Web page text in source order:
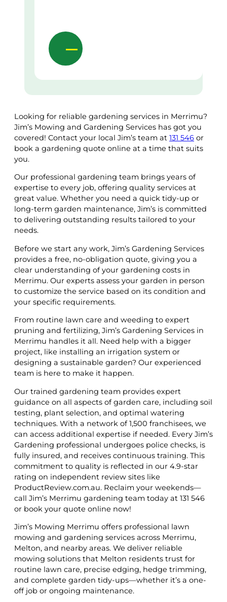
Looking for reliable gardening services in Merrimu?
Jim’s Mowing and Gardening Services has got you
covered! Contact your local Jim’s team at 131 546 or
book a gardening quote online at a time that suits
you.
Our professional gardening team brings years of
expertise to every job, offering quality services at
great value. Whether you need a quick tidy-up or
long-term garden maintenance, Jim’s is committed
to delivering outstanding results tailored to your
needs.
Before we start any work, Jim’s Gardening Services
provides a free, no-obligation quote, giving you a
clear understanding of your gardening costs in
Merrimu. Our experts assess your garden in person
to customize the service based on its condition and
your specific requirements.
From routine lawn care and weeding to expert
pruning and fertilizing, Jim’s Gardening Services in
Merrimu handles it all. Need help with a bigger
project, like installing an irrigation system or
designing a sustainable garden? Our experienced
team is here to make it happen.
Our trained gardening team provides expert
guidance on all aspects of garden care, including soil
testing, plant selection, and optimal watering
techniques. With a network of 1,500 franchisees, we
can access additional expertise if needed. Every Jim’s
Gardening professional undergoes police checks, is
fully insured, and receives continuous training. This
commitment to quality is reflected in our 4.9-star
rating on independent review sites like
ProductReview.com.au. Reclaim your weekends—
call Jim’s Merrimu gardening team today at 131 546
or book your quote online now!
Jim’s Mowing Merrimu offers professional lawn
mowing and gardening services across Merrimu,
Melton, and nearby areas. We deliver reliable
mowing solutions that Melton residents trust for
routine lawn care, precise edging, hedge trimming,
and complete garden tidy-ups—whether it’s a one-
off job or ongoing maintenance.